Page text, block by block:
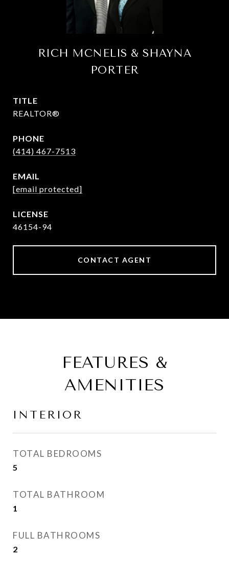
RICH MCNELIS & SHAYNA
PORTER
TITLE
REALTOR®
PHONE
(414) 467-7513
EMAIL
[email protected]
46154-94
CONTACT AGENT
FEATURES &
AMENITIES
INTERIOR
TOTAL BEDROOMS
5
TOTAL BATHROOM
1
FULL BATHROOMS
2